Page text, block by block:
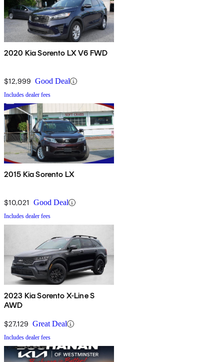
2020 Kia Sorento LX V6 FWD
$12,999 Good Deal
Includes dealer fees
2015 Kia Sorento LX
$10,021 Good Deal
Includes dealer fees
2023 Kia Sorento X-Line S
AWD
$27,129 Great Deal
Includes dealer fees